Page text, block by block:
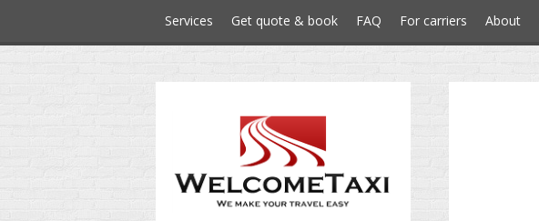
Services Get quote & book FAQ For carriers About